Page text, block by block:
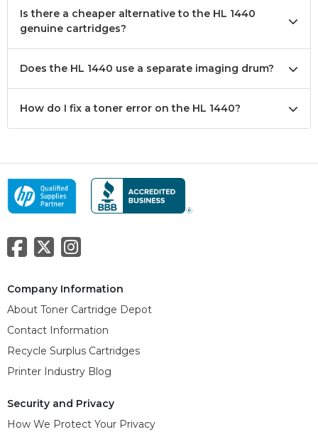
Is there a cheaper alternative to the HL 1440
genuine cartridges?
Does the HL 1440 use a separate imaging drum?
How do I fix a toner error on the HL 1440?
Company Information
About Toner Cartridge Depot
Contact Information
Recycle Surplus Cartridges
Printer Industry Blog
Security and Privacy
How We Protect Your Privacy